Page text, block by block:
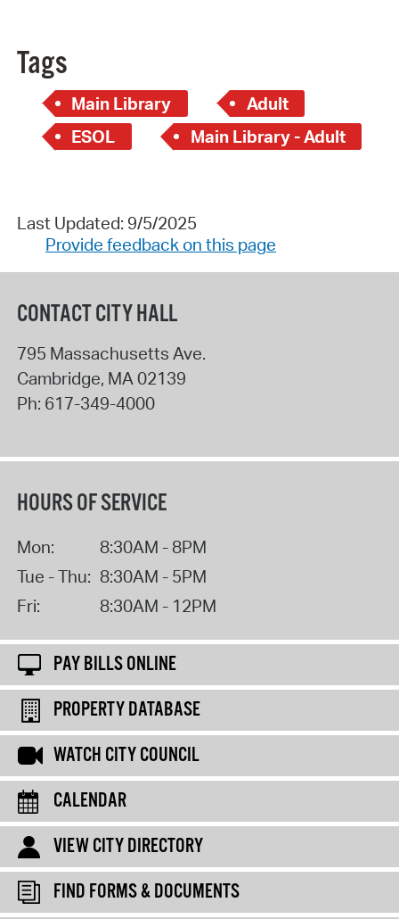
Tags
Main Library
Adult
ESOL
Main Library - Adult
Last Updated: 9/5/2025
Provide feedback on this page
CONTACT CITY HALL
795 Massachusetts Ave.
Cambridge, MA 02139
Ph: 617-349-4000
HOURS OF SERVICE
Mon:
8:30AM - 8PM
Tue - Thu: 8:30AM - 5PM
Fri:
8:30AM - 12PM
PAY BILLS ONLINE
PROPERTY DATABASE
WATCH CITY COUNCIL
CALENDAR
VIEW CITY DIRECTORY
FIND FORMS & DOCUMENTS